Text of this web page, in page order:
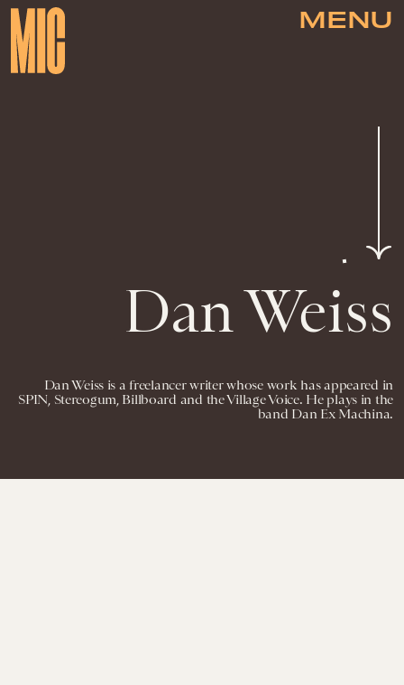
MENU
Dan Weiss
Dan Weiss is a freelancer writer whose work has appeared in
SPIN, Stereogum, Billboard and the Village Voice. He plays in the
band Dan Ex Machina.